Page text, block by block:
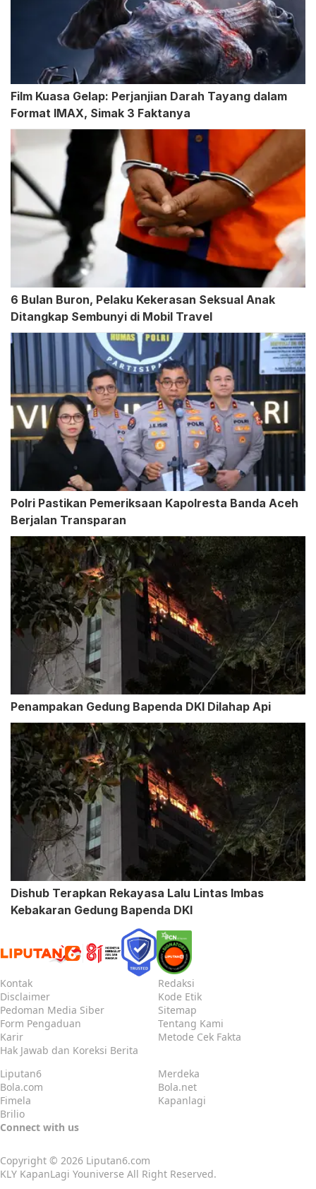
Film Kuasa Gelap: Perjanjian Darah Tayang dalam
Format IMAX, Simak 3 Faktanya
6 Bulan Buron, Pelaku Kekerasan Seksual Anak
Ditangkap Sembunyi di Mobil Travel
Polri Pastikan Pemeriksaan Kapolresta Banda Aceh
Berjalan Transparan
Penampakan Gedung Bapenda DKI Dilahap Api
Dishub Terapkan Rekayasa Lalu Lintas Imbas
Kebakaran Gedung Bapenda DKI
Kontak
Redaksi
Disclaimer
Kode Etik
Pedoman Media Siber
Sitemap
Form Pengaduan
Tentang Kami
Karir
Metode Cek Fakta
Hak Jawab dan Koreksi Berita
Liputan6
Merdeka
Bola.com
Bola.net
Fimela
Kapanlagi
Brilio
Connect with us
Copyright © 2026 Liputan6.com
KLY KapanLagi Youniverse All Right Reserved.